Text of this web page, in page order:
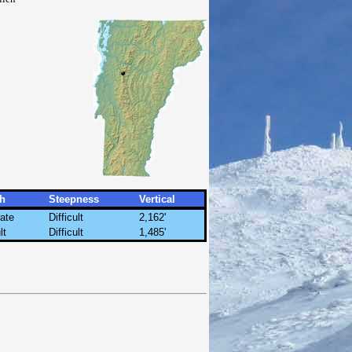
Steepness
Vertical
Difficult
2,162'
Difficult 1,485'